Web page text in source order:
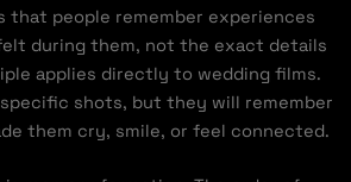
that people remember experiences
during them, not the exact details
applies directly to wedding films.
shots, but they will remember
them cry, smile, or feel connected.